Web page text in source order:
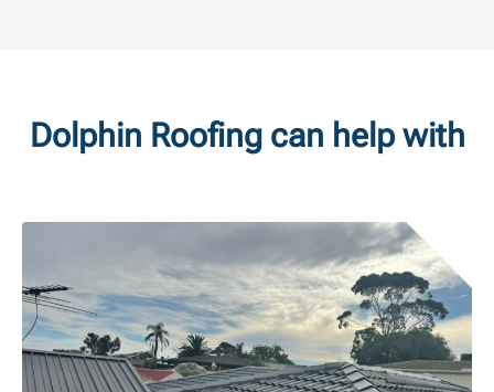
Dolphin Roofing can help with